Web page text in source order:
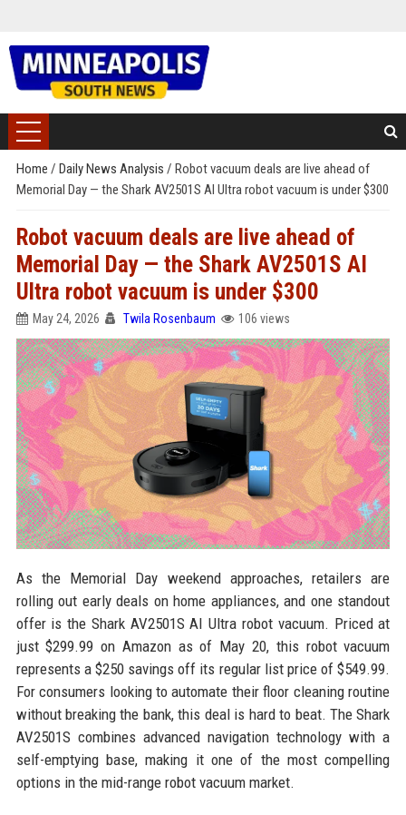
Home / Daily News Analysis / Robot vacuum deals are live ahead of
Memorial Day — the Shark AV2501S AI Ultra robot vacuum is under $300
Robot vacuum deals are live ahead of
Memorial Day — the Shark AV2501S AI
Ultra robot vacuum is under $300
May 24, 2026 Twila Rosenbaum 106 views
As the Memorial Day weekend approaches, retailers are
rolling out early deals on home appliances, and one standout
offer is the Shark AV2501S AI Ultra robot vacuum. Priced at
just $299.99 on Amazon as of May 20, this robot vacuum
represents a $250 savings off its regular list price of $549.99.
For consumers looking to automate their floor cleaning routine
without breaking the bank, this deal is hard to beat. The Shark
AV2501S combines advanced navigation technology with a
self-emptying base, making it one of the most compelling
options in the mid-range robot vacuum market.